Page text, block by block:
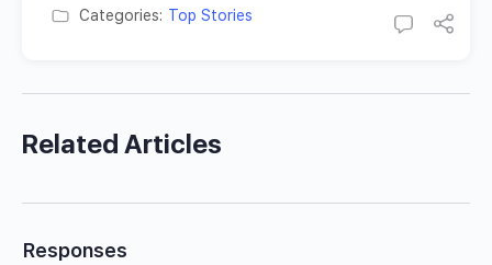
Categories: Top Stories
Related Articles
Responses